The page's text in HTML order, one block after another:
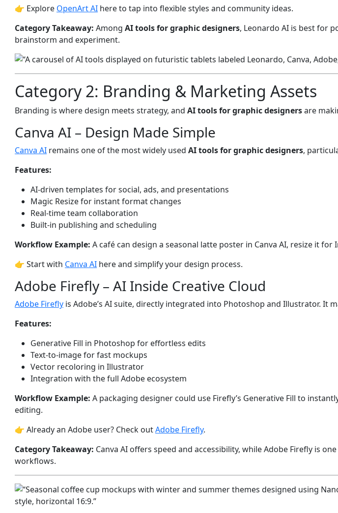
👉 Explore OpenArt AI here to tap into flexible styles and community ideas.
Category Takeaway: Among AI tools for graphic designers, Leonardo AI is best for
brainstorm and experiment.
Category 2: Branding & Marketing Assets
Branding is where design meets strategy, and AI tools for graphic designersare
Canva AI – Design Made Simple
Canva AI remains one of the most widely used AI tools for graphic designers,
Features:
AI-driven templates for social, ads, and presentations
Magic Resize for instant format changes
Real-time team collaboration
Built-in publishing and scheduling
Workflow Example: A café can design a seasonal latte poster in Canva AI, resize it
👉 Start with Canva AI here and simplify your design process.
Adobe Firefly – AI Inside Creative Cloud
Adobe Firefly is Adobe’s AI suite, directly integrated into Photoshop and Illustrator. It
Features:
Generative Fill in Photoshop for effortless edits
Text-to-image for fast mockups
Vector recoloring in Illustrator
Integration with the full Adobe ecosystem
Workflow Example: A packaging designer could use Firefly’s Generative Fill to
editing.
👉 Already an Adobe user? Check outAdobe Firefly.
Category Takeaway: Canva AI offers speed and accessibility, while Adobe Firefly is
workflows.